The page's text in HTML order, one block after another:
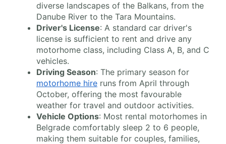
diverse landscapes of the Balkans, from the
Danube River to the Tara Mountains.
Driver's License: A standard car driver's
license is sufficient to rent and drive any
motorhome class, including Class A, B, and C
vehicles.
Driving Season: The primary season for
motorhome hire runs from April through
October, offering the most favourable
weather for travel and outdoor activities.
Vehicle Options: Most rental motorhomes in
Belgrade comfortably sleep 2 to 6 people,
making them suitable for couples, families,